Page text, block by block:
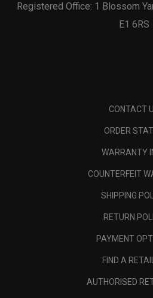
Registered Office: 1 Blossom
E1 6RS
CONTACT
ORDER
WARRANTY
COUNTERFEIT
SHIPPING
RETURN
PAYMENT
FIND A
AUTHORISED